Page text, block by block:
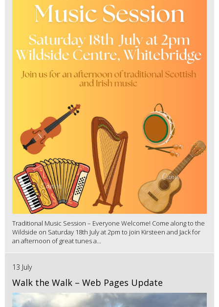
Traditional Music Session – Everyone Welcome! Come along to the
Wildside on Saturday 18th July at 2pm to join Kirsteen and Jack for
an afternoon of great tunes a...
13 July
Walk the Walk – Web Pages Update